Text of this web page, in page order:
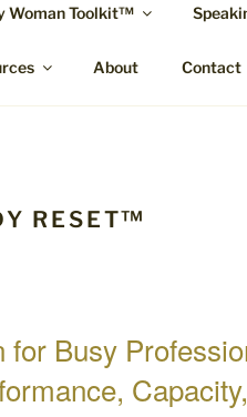
BROWNE
and online.
Woman Toolkit™
About Contact
RESET™
Busy